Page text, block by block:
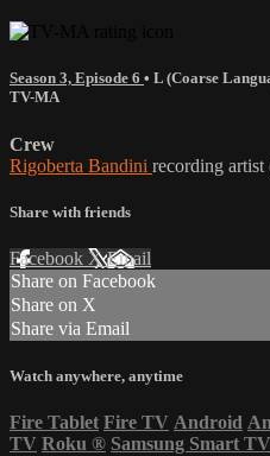
Season 3, Episode 6 • L (Coarse
TV-MA
Crew
Rigoberta Bandini recording
Share with friends
Facebook XEmail
Share on Facebook
Share on X
Share via Email
Watch anywhere, anytime
Fire Tablet Fire TV Android
TV Roku ® Samsung Smart TV